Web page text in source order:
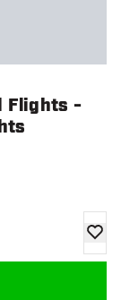
Flights -
add